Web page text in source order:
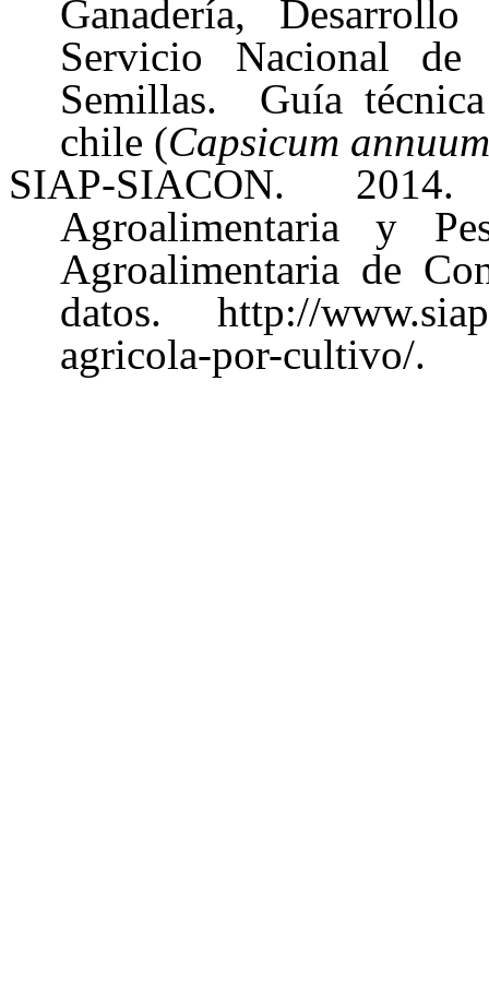
Ganadería,
Servicio Nacional
Semillas. Guía
chile (Capsicum
SIAP-SIACON.
Agroalimentaria y
Agroalimentaria de
datos. http://
agricola-por-cultivo/.